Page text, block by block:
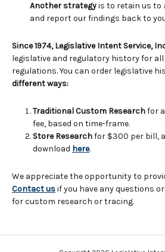
Another strategyis to retain us to
and report our findings back to
Since 1974, Legislative Intent Service,
legislative and regulatory history for
regulations. You can order legislative
different ways:
Traditional Custom Researchfor
fee, based on time-frame.
Store Researchfor $300 per bill,
download here.
We appreciate the opportunity to
Contact usif you have any questions
for custom research or tracing.